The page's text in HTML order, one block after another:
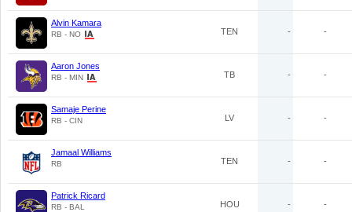
Alvin Kamara
RB - NO TEN - -
Aaron Jones
RB - MIN TB - -
Samaje Perine
RB - CIN LV - -
Jamaal Williams
RB TEN - -
Patrick Ricard
RB - BAL HOU - -